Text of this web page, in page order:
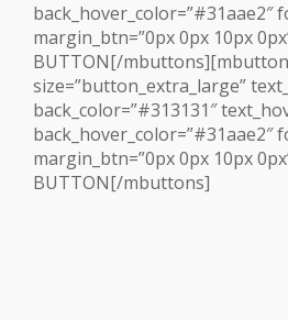
back_hover_color=”#31aae2″
margin_btn=”0px 0px 10px
BUTTON[/
size=”button_extra_large”
back_color=”#313131″
back_hover_color=”#31aae2″
margin_btn=”0px 0px 10px
BUTTON[/mbuttons]